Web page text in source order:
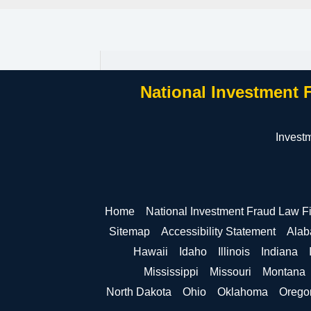
National Investment
Home National Investment Fraud Law
Sitemap
Accessibility Statement
Hawaii
Idaho Illinois Indiana
Mississippi
Missouri Montana
North Dakota
Ohio Oklahoma